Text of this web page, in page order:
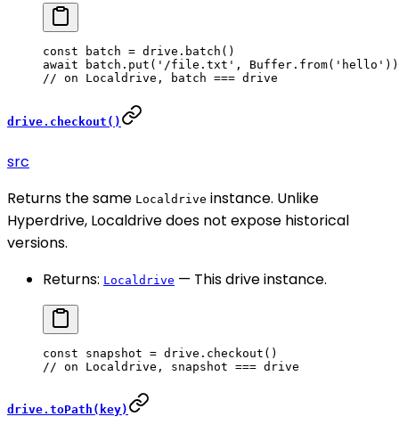
const batch = drive. batch ()
await batch. put ( '/file.txt' , Buffer. from( 'hello' ))
// on Localdrive, batch === drive
drive.checkout()
src
Returns the same Localdrive instance. Unlike
Hyperdrive, Localdrive does not expose historical
versions.
Returns: Localdrive — This drive instance.
const snapshot = drive. checkout ()
// on Localdrive, snapshot === drive
drive.toPath(key)